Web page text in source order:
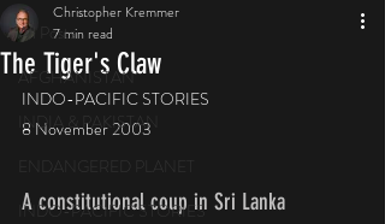
All Posts
AFGHANISTAN
INDIA & PAKISTAN
INDO-PACIFIC STORIES
The Tiger's Claw
Christopher Kremmer
7 min read
INDO-PACIFIC STORIES
8 November 2003
A constitutional coup in Sri Lanka